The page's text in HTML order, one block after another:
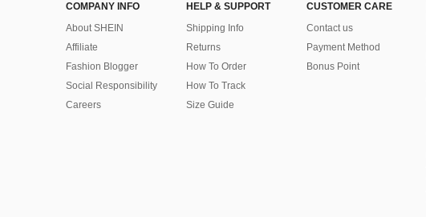
COMPANY INFO
About SHEIN
Affiliate
Fashion Blogger
Social Responsibility
Careers
HELP & SUPPORT
Shipping Info
Returns
How To Order
How To Track
Size Guide
CUSTOMER CARE
Contact us
Payment Method
Bonus Point